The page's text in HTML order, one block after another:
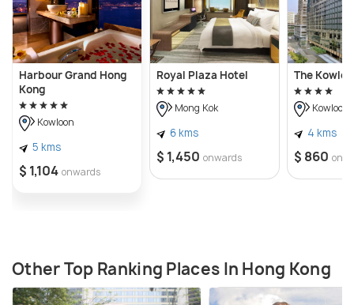
Harbour Grand Hong
Kong
Kowloon
5 kms
$ 1,104 onwards
Royal Plaza Hotel
Mong Kok
6 kms
$ 1,450 onwards
The
Kowloon
4 kms
$ 860
Other Top Ranking Places In Hong Kong